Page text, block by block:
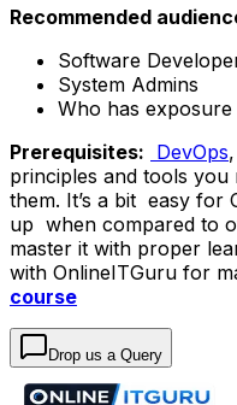
Recommended
Software
System Admins
Who has
Prerequisites: DevOps
principles and tools
them. It’s a bit easy
up when compared to
master it with proper
with OnlineITGuru for
course
Drop us a Query